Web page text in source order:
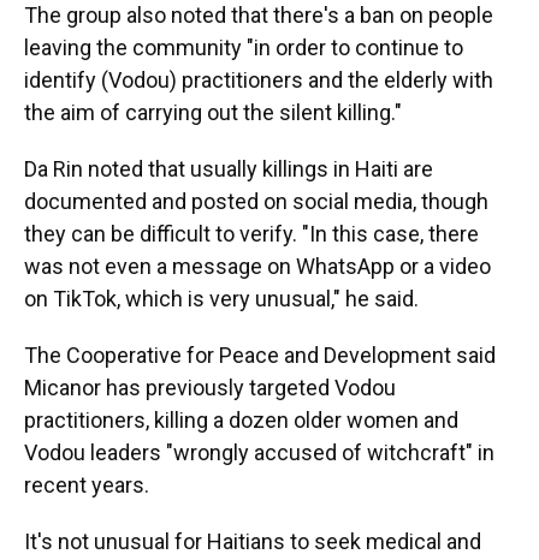
The group also noted that there's a ban on people
leaving the community "in order to continue to
identify (Vodou) practitioners and the elderly with
the aim of carrying out the silent killing."
Da Rin noted that usually killings in Haiti are
documented and posted on social media, though
they can be difficult to verify. "In this case, there
was not even a message on WhatsApp or a video
on TikTok, which is very unusual," he said.
The Cooperative for Peace and Development said
Micanor has previously targeted Vodou
practitioners, killing a dozen older women and
Vodou leaders "wrongly accused of witchcraft" in
recent years.
It's not unusual for Haitians to seek medical and